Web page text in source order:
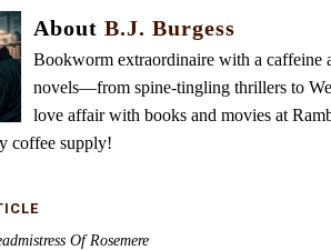
About B.J. Burgess
Bookworm extraordinaire with a caffeine
novels—from spine-tingling thrillers to
love affair with books and movies at
coffee supply!
Of Rosemere